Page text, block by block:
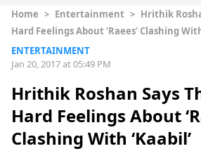
Home > Entertainment > Hrithik
Hard Feelings About ‘Raees’ Clashing
ENTERTAINMENT
Jan 20, 2017 at 05:49 PM
Hrithik Roshan Says
Hard Feelings About
Clashing With ‘Kaabil’